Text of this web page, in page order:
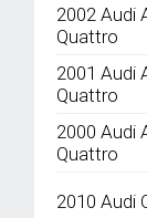
2002 Audi
Quattro
2001 Audi
Quattro
2000 Audi
Quattro
2010 Audi